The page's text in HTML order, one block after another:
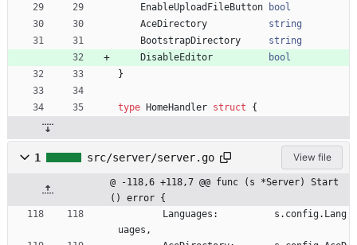
EnableUploadFileButton
bool
AceDirectory
string
BootstrapDirectory
string
DisableEditor
bool
}
type HomeHandler struct {
1 src/server/server.go View file
@ -118,6 +118,7 @@ func (s *Server) Start
() error {
Languages : s . config. Lang
uages ,